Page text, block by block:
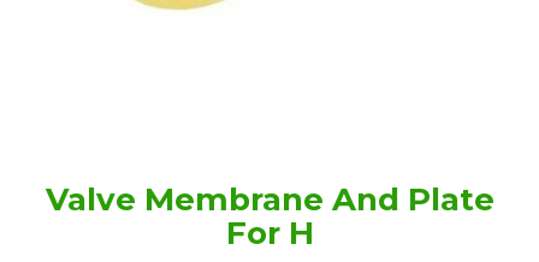
Valve Membrane And Plate
For H